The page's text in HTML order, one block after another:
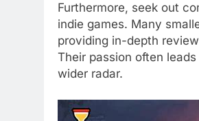
Furthermore, seek out
indie games. Many
providing in-depth
Their passion often
wider radar.